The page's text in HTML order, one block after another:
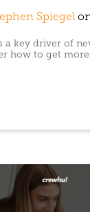
Spiegel
a key driver of
how to get